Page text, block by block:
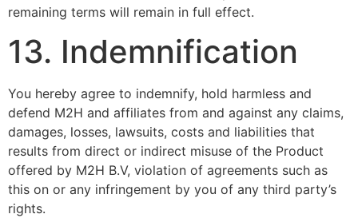
remaining terms will remain in full effect.
13. Indemnification
You hereby agree to indemnify, hold harmless and
defend M2H and affiliates from and against any claims,
damages, losses, lawsuits, costs and liabilities that
results from direct or indirect misuse of the Product
offered by M2H B.V, violation of agreements such as
this on or any infringement by you of any third party’s
rights.